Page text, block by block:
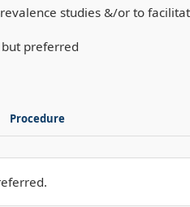
studies &/or to
but preferred
Procedure